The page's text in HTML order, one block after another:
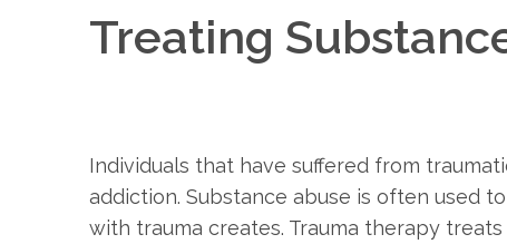
Treating
Individuals that have suffered from
addiction. Substance abuse is often used
with trauma creates. Trauma therapy